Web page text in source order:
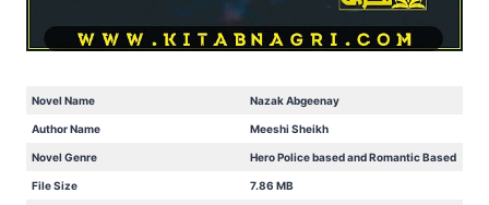
Novel Name Nazak Abgeenay
Author Name Meeshi Sheikh
Novel Genre Hero Police based and Romantic Based
File Size 7.86 MB